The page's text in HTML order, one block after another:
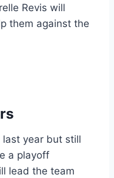
Revis will
them against the
last year but still
a playoff
lead the team